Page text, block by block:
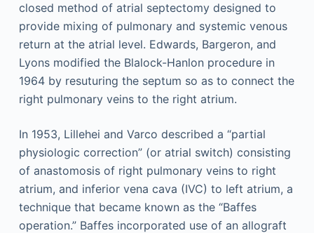
closed method of atrial septectomy designed to
provide mixing of pulmonary and systemic venous
return at the atrial level. Edwards, Bargeron, and
Lyons modified the Blalock-Hanlon procedure in
1964 by resuturing the septum so as to connect the
right pulmonary veins to the right atrium.
In 1953, Lillehei and Varco described a “partial
physiologic correction” (or atrial switch) consisting
of anastomosis of right pulmonary veins to right
atrium, and inferior vena cava (IVC) to left atrium, a
technique that became known as the “Baffes
operation.” Baffes incorporated use of an allograft